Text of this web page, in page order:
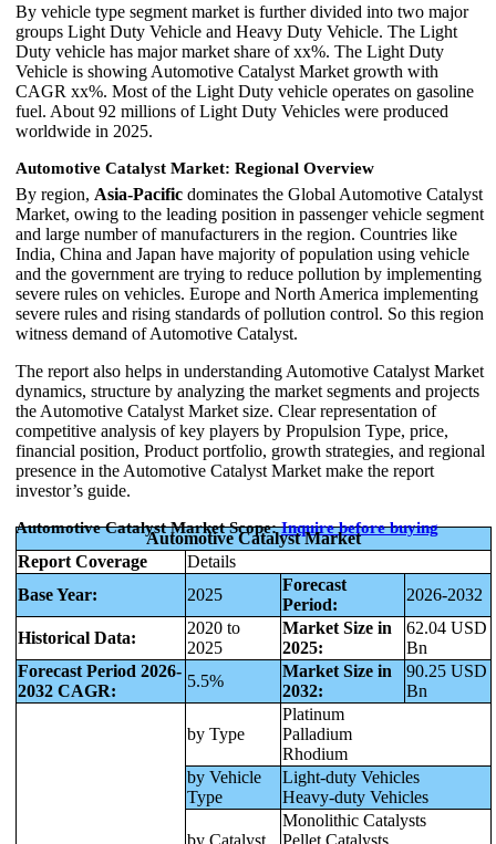
By vehicle type segment market is further divided into two major
groups Light Duty Vehicle and Heavy Duty Vehicle. The Light
Duty vehicle has major market share of xx%. The Light Duty
Vehicle is showing Automotive Catalyst Market growth with
CAGR xx%. Most of the Light Duty vehicle operates on gasoline
fuel. About 92 millions of Light Duty Vehicles were produced
worldwide in 2025.
Automotive Catalyst Market: Regional Overview
By region, Asia-Pacific dominates the Global Automotive Catalyst
Market, owing to the leading position in passenger vehicle segment
and large number of manufacturers in the region. Countries like
India, China and Japan have majority of population using vehicle
and the government are trying to reduce pollution by implementing
severe rules on vehicles. Europe and North America implementing
severe rules and rising standards of pollution control. So this region
witness demand of Automotive Catalyst.
The report also helps in understanding Automotive Catalyst Market
dynamics, structure by analyzing the market segments and projects
the Automotive Catalyst Market size. Clear representation of
competitive analysis of key players by Propulsion Type, price,
financial position, Product portfolio, growth strategies, and regional
presence in the Automotive Catalyst Market make the report
investor’s guide.
Automotive Catalyst Market Scope:Inquirebefore buying
Automotive Catalyst Market
Report Coverage
Details
Base Year:
2025
Forecast
Period:
2026-2032
Historical Data:
2020 to
2025
Market Size in
2025:
62.04 USD
Bn
Forecast Period 2026-
2032 CAGR:
5.5%
Market Size in
2032:
90.25 USD
Bn
by Type
Platinum
Palladium
Rhodium
by Vehicle
Type
Light-duty Vehicles
Heavy-duty Vehicles
by Catalyst
Monolithic Catalysts
Pellet Catalysts